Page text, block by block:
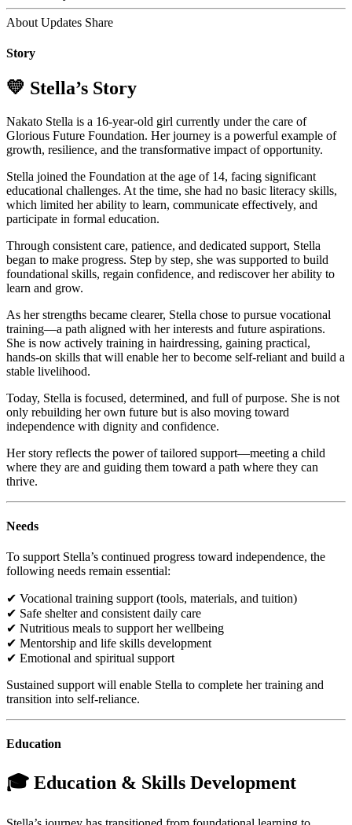
About Updates Share
Story
💛 Stella’s Story
Nakato Stella is a 16-year-old girl currently under the care of
Glorious Future Foundation. Her journey is a powerful example of
growth, resilience, and the transformative impact of opportunity.
Stella joined the Foundation at the age of 14, facing significant
educational challenges. At the time, she had no basic literacy skills,
which limited her ability to learn, communicate effectively, and
participate in formal education.
Through consistent care, patience, and dedicated support, Stella
began to make progress. Step by step, she was supported to build
foundational skills, regain confidence, and rediscover her ability to
learn and grow.
As her strengths became clearer, Stella chose to pursue vocational
training—a path aligned with her interests and future aspirations.
She is now actively training in hairdressing, gaining practical,
hands-on skills that will enable her to become self-reliant and build a
stable livelihood.
Today, Stella is focused, determined, and full of purpose. She is not
only rebuilding her own future but is also moving toward
independence with dignity and confidence.
Her story reflects the power of tailored support—meeting a child
where they are and guiding them toward a path where they can
thrive.
Needs
To support Stella’s continued progress toward independence, the
following needs remain essential:
✔ Vocational training support (tools, materials, and tuition)
✔ Safe shelter and consistent daily care
✔ Nutritious meals to support her wellbeing
✔ Mentorship and life skills development
✔ Emotional and spiritual support
Sustained support will enable Stella to complete her training and
transition into self-reliance.
Education
🎓 Education & Skills Development